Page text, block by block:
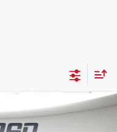
Window Sticker